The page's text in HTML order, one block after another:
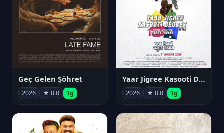
Geç Gelen Şöhret
2026 ★ 0.0 1g
Yaar Jigree Kasooti Degree
2026 ★ 0.0 1g